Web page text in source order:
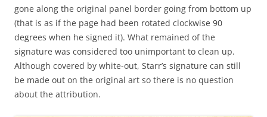
gone along the original panel border going from bottom up
(that is as if the page had been rotated clockwise 90
degrees when he signed it). What remained of the
signature was considered too unimportant to clean up.
Although covered by white-out, Starr’s signature can still
be made out on the original art so there is no question
about the attribution.